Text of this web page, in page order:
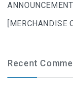
[MERCHANDISE
Recent